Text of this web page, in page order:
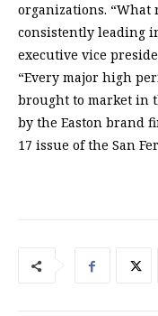
organizations. “What
consistently leading
executive vice
“Every major high
brought to market in
by the Easton brand
17 issue of the San